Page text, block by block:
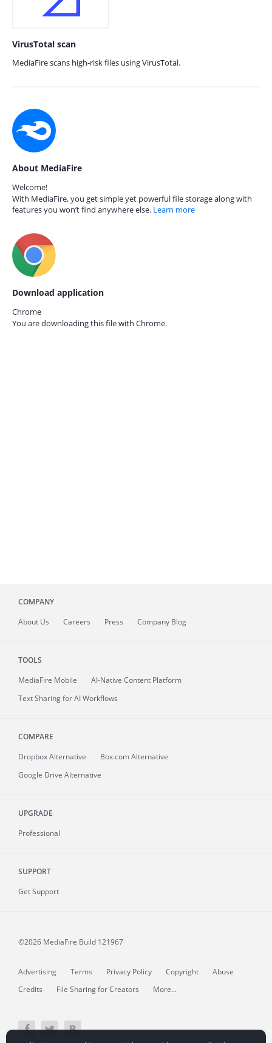
VirusTotal scan
MediaFire scans high-risk files using VirusTotal.
About MediaFire
Welcome!
With MediaFire, you get simple yet powerful file storage along with
features you won’t find anywhere else. Learn more
Download application
Chrome
You are downloading this file with Chrome.
COMPANY
About Us Careers Press Company Blog
TOOLS
MediaFire Mobile
AI-Native Content Platform
Text Sharing for AI Workflows
COMPARE
Dropbox Alternative
Box.com Alternative
Google Drive Alternative
UPGRADE
Professional
SUPPORT
Get Support
©2026 MediaFire Build 121967
Advertising Terms Privacy Policy Copyright
Abuse
Credits
File Sharing for Creators More...